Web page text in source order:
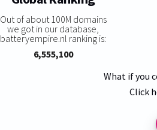
Out of about 100M domains
we got in our database,
batteryempire.nl ranking is:
6,555,100
What if you
Click